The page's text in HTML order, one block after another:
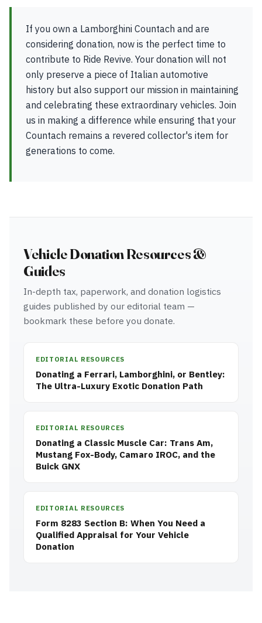
If you own a Lamborghini Countach and are
considering donation, now is the perfect time to
contribute to Ride Revive. Your donation will not
only preserve a piece of Italian automotive
history but also support our mission in maintaining
and celebrating these extraordinary vehicles. Join
us in making a difference while ensuring that your
Countach remains a revered collector's item for
generations to come.
Vehicle Donation Resources &
Guides
In-depth tax, paperwork, and donation logistics
guides published by our editorial team —
bookmark these before you donate.
EDITORIAL RESOURCES
Donating a Ferrari, Lamborghini, or Bentley:
The Ultra-Luxury Exotic Donation Path
EDITORIAL RESOURCES
Donating a Classic Muscle Car: Trans Am,
Mustang Fox-Body, Camaro IROC, and the
Buick GNX
EDITORIAL RESOURCES
Form 8283 Section B: When You Need a
Qualified Appraisal for Your Vehicle
Donation